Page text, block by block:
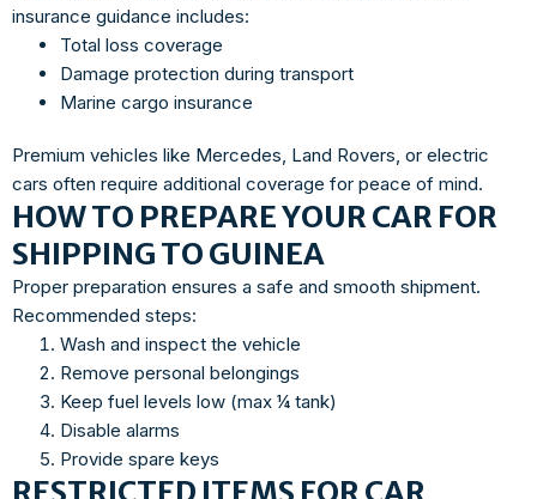
insurance guidance includes:
Total loss coverage
Damage protection during transport
Marine cargo insurance
Premium vehicles like Mercedes, Land Rovers, or electric
cars often require additional coverage for peace of mind.
HOW TO PREPARE YOUR CAR FOR
SHIPPING TO GUINEA
Proper preparation ensures a safe and smooth shipment.
Recommended steps:
Wash and inspect the vehicle
Remove personal belongings
Keep fuel levels low (max ¼ tank)
Disable alarms
Provide spare keys
RESTRICTED ITEMS FOR CAR